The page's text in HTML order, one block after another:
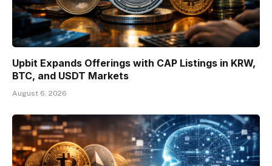
Upbit Expands Offerings with CAP Listings in KRW,
BTC, and USDT Markets
August 6, 2026